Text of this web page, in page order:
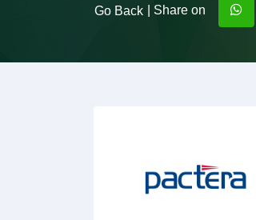
Go Back | Share on